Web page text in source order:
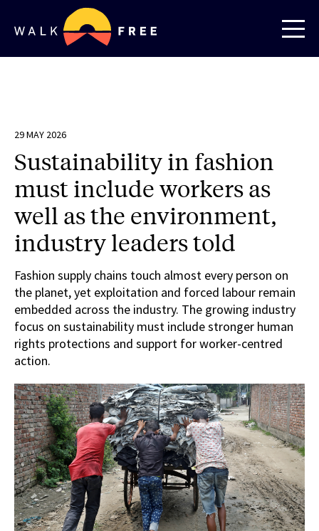
29 MAY 2026
Sustainability in fashion
must include workers as
well as the environment,
industry leaders told
Fashion supply chains touch almost every person on
the planet, yet exploitation and forced labour remain
embedded across the industry. The growing industry
focus on sustainability must include stronger human
rights protections and support for worker-centred
action.